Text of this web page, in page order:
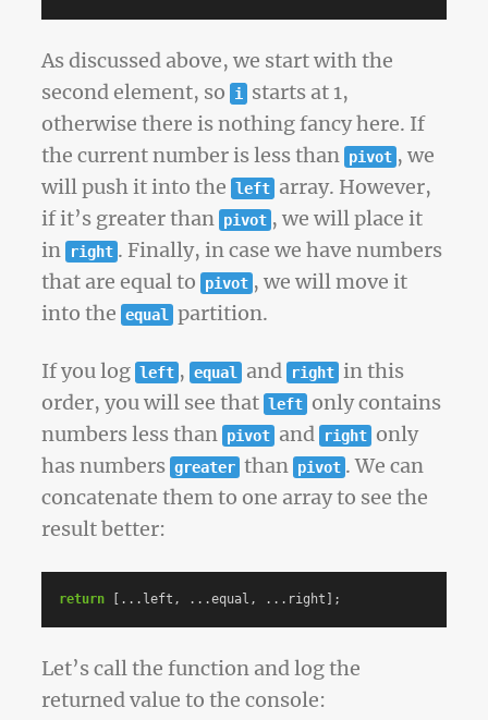
As discussed above, we start with the
second element, so i
starts at 1,
otherwise there is nothing fancy here. If
the current number is less than pivot , we
will push it into the left array. However,
if it’s greater than pivot , we will place it
in right . Finally, in case we have numbers
that are equal to pivot , we will move it
into the equal partition.
If you log left , equal and right in this
order, you will see that left only contains
numbers less than pivot and right only
has numbers greater than pivot . We can
concatenate them to one array to see the
result better:
return [... left , ...equal , ... right ];
Let’s call the function and log the
returned value to the console: